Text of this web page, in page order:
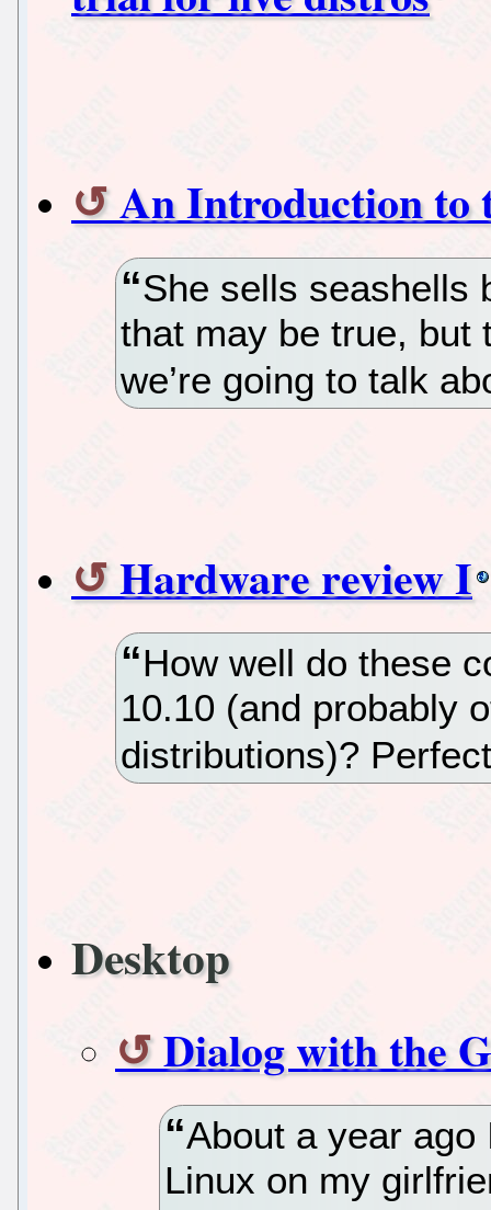
An Introduction to
She sells
that may be true, but
we’re going to talk
Hardware review I
How well do these
10.10 (and probably
distributions)?
Desktop
Dialog with the
About a year
Linux on my